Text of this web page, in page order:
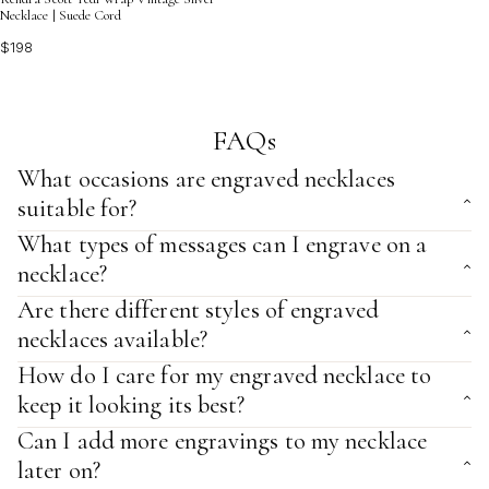
Necklace | Suede Cord
$198
FAQs
What occasions are engraved necklaces
suitable for?
What types of messages can I engrave on a
necklace?
Are there different styles of engraved
necklaces available?
How do I care for my engraved necklace to
keep it looking its best?
Can I add more engravings to my necklace
later on?